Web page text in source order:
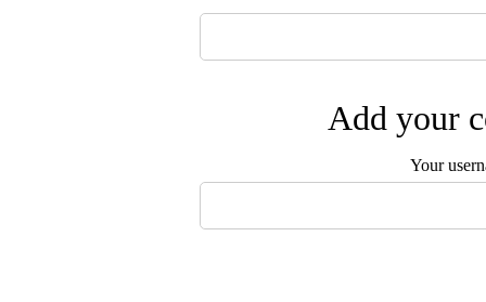
Add your
Your